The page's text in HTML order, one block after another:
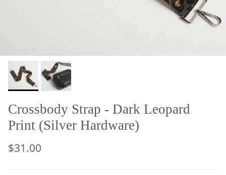
Crossbody Strap - Dark Leopard
Print (Silver Hardware)
$31.00